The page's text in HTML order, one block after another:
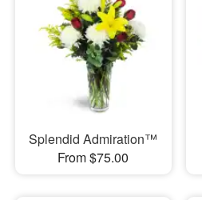
Splendid Admiration™
From $75.00